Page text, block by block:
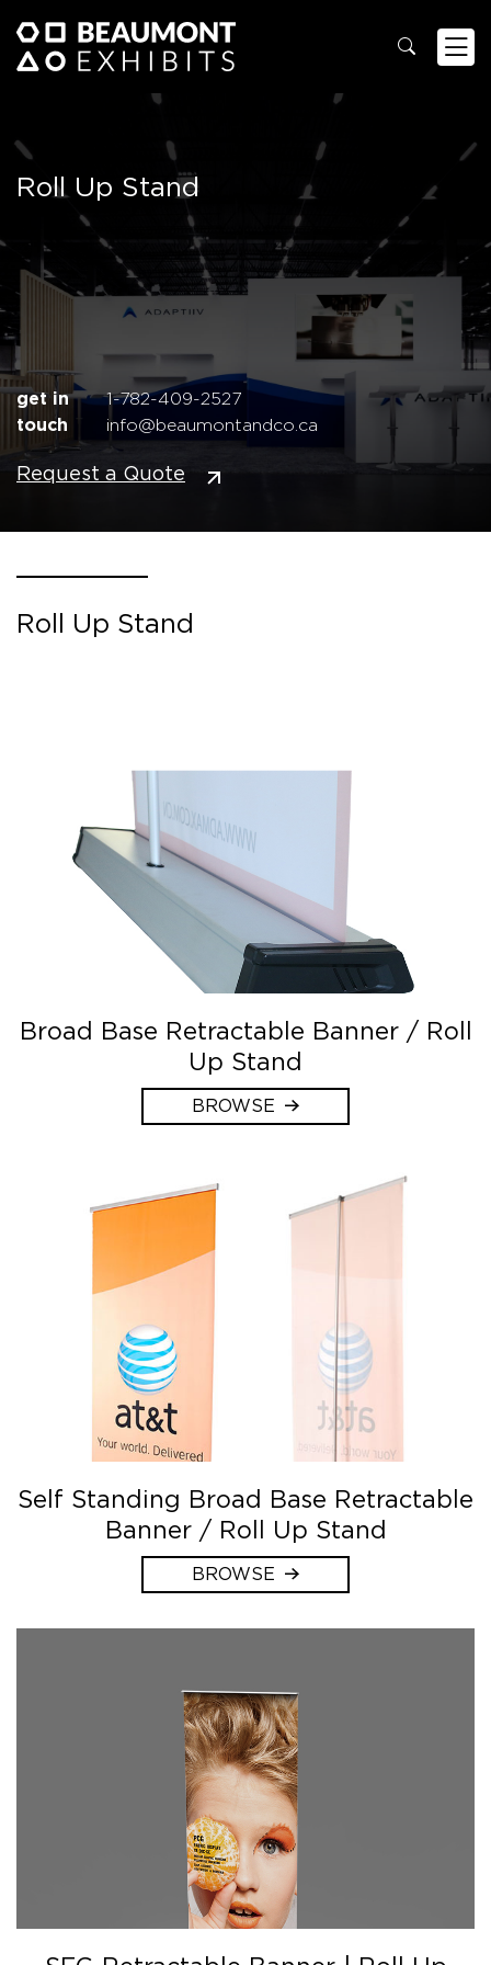
Roll Up Stand
get in
touch
1-782-409-2527
info@beaumontandco.ca
Request a Quote
Roll Up Stand
Broad Base Retractable Banner / Roll
Up Stand
BROWSE
Self Standing Broad Base Retractable
Banner / Roll Up Stand
BROWSE